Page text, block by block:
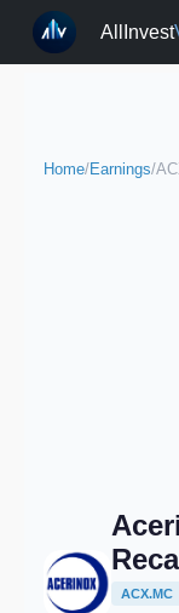
AllInvest
Home/Earnings/
ACX.MC